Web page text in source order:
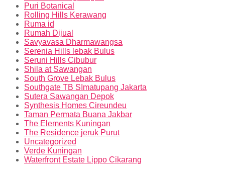
Puri Botanical
Rolling Hills Kerawang
Ruma id
Rumah Dijual
Savyavasa Dharmawangsa
Serenia Hills lebak Bulus
Seruni Hills Cibubur
Shila at Sawangan
South Grove Lebak Bulus
Southgate TB SImatupang Jakarta
Sutera Sawangan Depok
Synthesis Homes Cireundeu
Taman Permata Buana Jakbar
The Elements Kuningan
The Residence jeruk Purut
Uncategorized
Verde Kuningan
Waterfront Estate Lippo Cikarang